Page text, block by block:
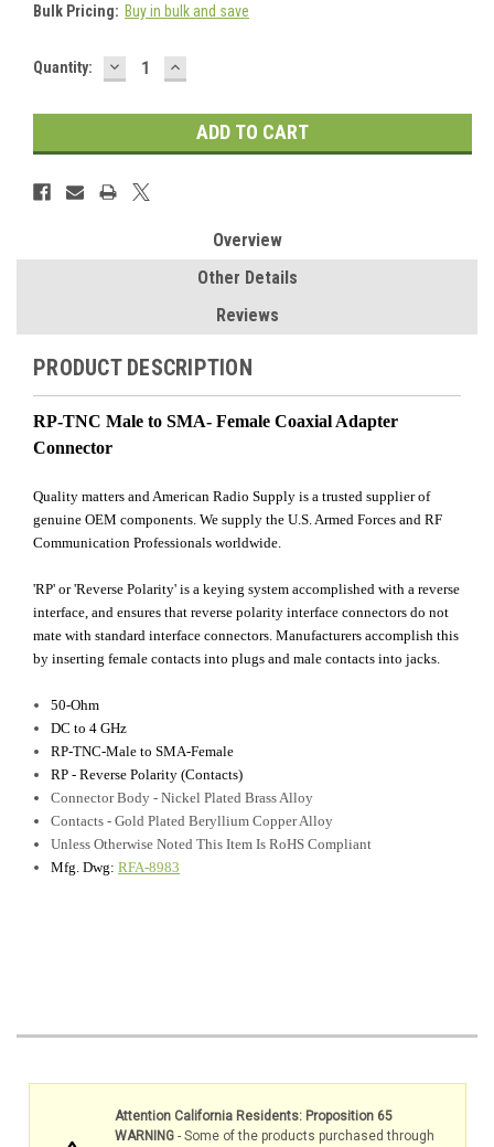
Bulk Pricing: Buy in bulk and save
Current
Quantity: DECREASE
QUANTITY:
INCREASE
QUANTITY:
Overview
Other Details
Reviews
PRODUCT DESCRIPTION
RP-TNC Male to SMA- Female Coaxial Adapter
Connector
Quality matters and American Radio Supply is a trusted supplier of
genuine OEM components. We supply the U.S. Armed Forces and RF
Communication Professionals worldwide.
'RP' or 'Reverse Polarity' is a keying system accomplished with a reverse
interface, and ensures that reverse polarity interface connectors do not
mate with standard interface connectors. Manufacturers accomplish this
by inserting female contacts into plugs and male contacts into jacks.
50-Ohm
DC to 4 GHz
RP-TNC-Male to SMA-Female
RP - Reverse Polarity (Contacts)
Connector Body - Nickel Plated Brass Alloy
Contacts - Gold Plated Beryllium Copper Alloy
Unless Otherwise Noted This Item Is RoHS Compliant
Mfg. Dwg:RFA-8983
Attention California Residents: Proposition 65
WARNING- Some of the products purchased through